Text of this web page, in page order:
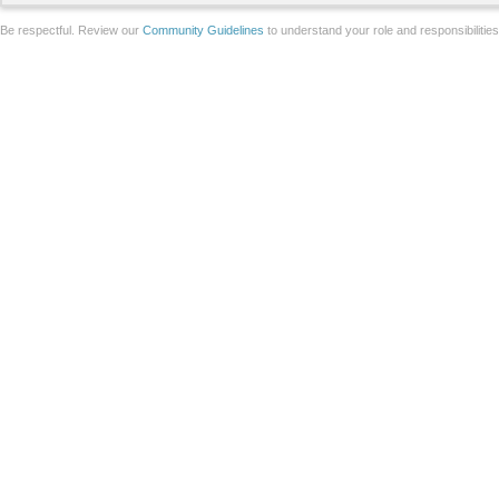
Be respectful. Review our Community Guidelines to understand your role and